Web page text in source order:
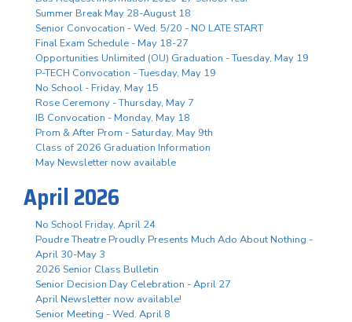
Summer Break May 28-August 18
Senior Convocation - Wed. 5/20 - NO LATE START
Final Exam Schedule - May 18-27
Opportunities Unlimited (OU) Graduation - Tuesday, May 19
P-TECH Convocation - Tuesday, May 19
No School - Friday, May 15
Rose Ceremony - Thursday, May 7
IB Convocation - Monday, May 18
Prom & After Prom - Saturday, May 9th
Class of 2026 Graduation Information
May Newsletter now available
April 2026
No School Friday, April 24
Poudre Theatre Proudly Presents Much Ado About Nothing -
April 30-May 3
2026 Senior Class Bulletin
Senior Decision Day Celebration - April 27
April Newsletter now available!
Senior Meeting - Wed. April 8